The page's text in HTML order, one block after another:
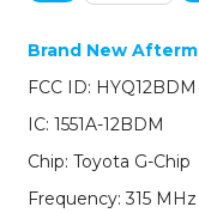
Toyota
Prius
/
3-
Remote
Head
Brand New
FCC ID: HYQ12BDM
IC: 1551A-12BDM
Chip: Toyota G-Chip
Frequency: 315 MHz